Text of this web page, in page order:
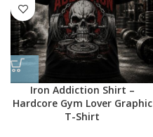
Iron Addiction Shirt –
Hardcore Gym Lover Graphic
T-Shirt